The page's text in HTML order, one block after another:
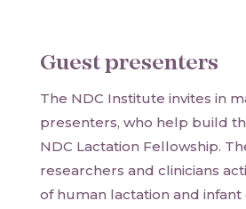
Guest presenters
The NDC Institute invites in
presenters, who help build
NDC Lactation Fellowship.
researchers and clinicians
of human lactation and infant